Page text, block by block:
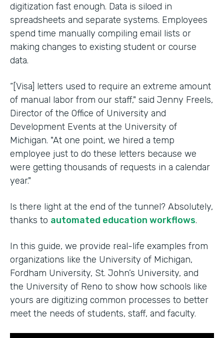
digitization fast enough. Data is siloed in
spreadsheets and separate systems. Employees
spend time manually compiling email lists or
making changes to existing student or course
data.
“[Visa] letters used to require an extreme amount
of manual labor from our staff," said Jenny Freels,
Director of the Office of University and
Development Events at the University of
Michigan. "At one point, we hired a temp
employee just to do these letters because we
were getting thousands of requests in a calendar
year."
Is there light at the end of the tunnel? Absolutely,
thanks to automated education workflows.
In this guide, we provide real-life examples from
organizations like the University of Michigan,
Fordham University, St. John’s University, and
the University of Reno to show how schools like
yours are digitizing common processes to better
meet the needs of students, staff, and faculty.